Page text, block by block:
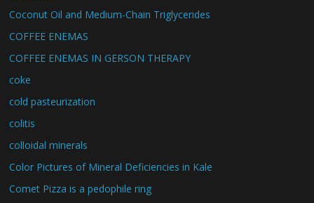
Coconut Oil and Medium-Chain Triglycerides
COFFEE ENEMAS
COFFEE ENEMAS IN GERSON THERAPY
coke
cold pasteurization
colitis
colloidal minerals
Color Pictures of Mineral Deficiencies in Kale
Comet Pizza is a pedophile ring